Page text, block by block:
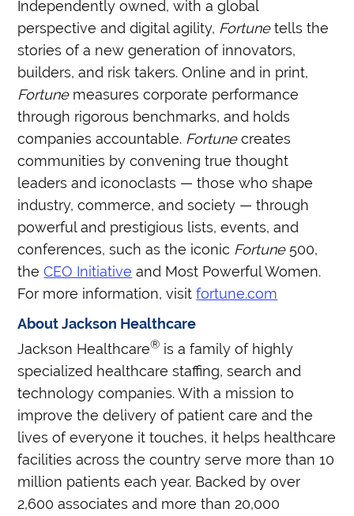
Independently owned, with a global
perspective and digital agility, Fortunetells the
stories of a new generation of innovators,
builders, and risk takers. Online and in print,
Fortunemeasures corporate performance
through rigorous benchmarks, and holds
companies accountable. Fortunecreates
communities by convening true thought
leaders and iconoclasts — those who shape
industry, commerce, and society — through
powerful and prestigious lists, events, and
conferences, such as the iconic Fortune500,
theCEO Initiative and Most Powerful Women.
For more information, visitfortune.com
About Jackson Healthcare
Jackson Healthcare® is a family of highly
specialized healthcare staffing, search and
technology companies. With a mission to
improve the delivery of patient care and the
lives of everyone it touches, it helps healthcare
facilities across the country serve more than 10
million patients each year. Backed by over
2,600 associates and more than 20,000